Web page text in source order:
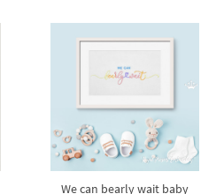
We can bearly wait baby